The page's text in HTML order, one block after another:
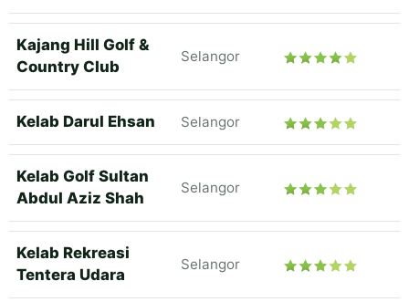
Kajang Hill Golf &
Country Club
Selangor
Kelab Darul Ehsan Selangor
Kelab Golf Sultan
Abdul Aziz Shah
Selangor
Kelab Rekreasi
Tentera Udara
Selangor